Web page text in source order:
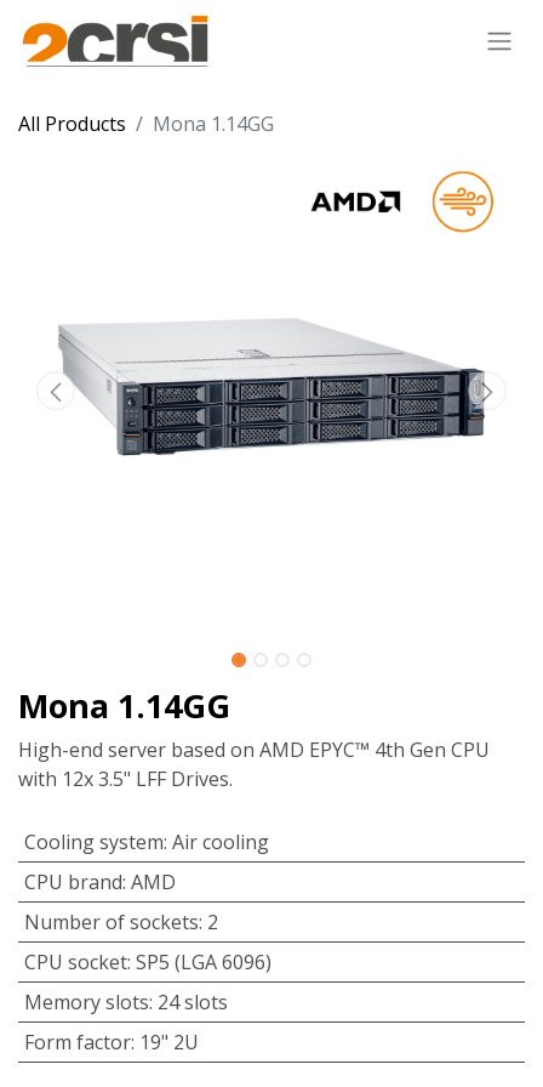
All Products Mona 1.14GG
Mona 1.14GG
High-end server based on AMD EPYC™ 4th Gen CPU
with 12x 3.5" LFF Drives.
Cooling system: Air cooling
CPU brand: AMD
Number of sockets: 2
CPU socket: SP5 (LGA 6096)
Memory slots: 24 slots
Form factor: 19" 2U